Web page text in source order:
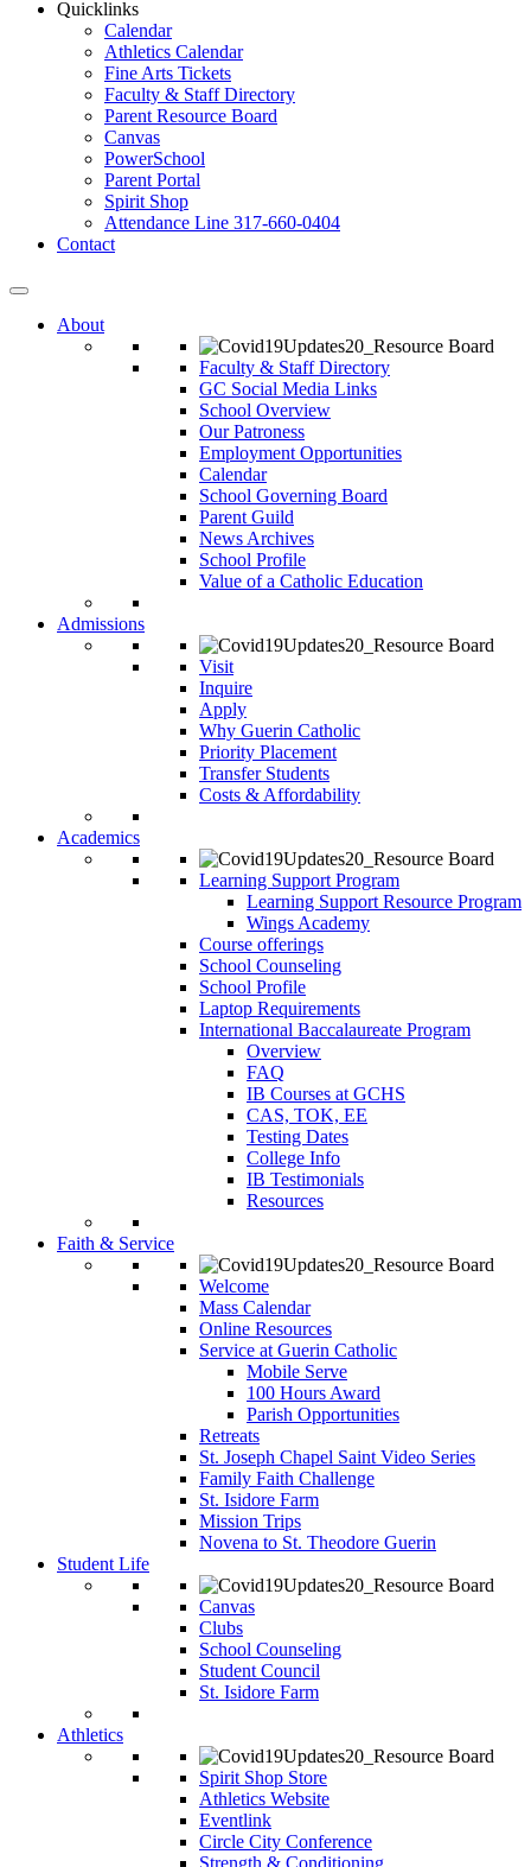
Quicklinks
Calendar
Athletics Calendar
Fine Arts Tickets
Faculty & Staff Directory
Parent Resource Board
Canvas
PowerSchool
Parent Portal
Spirit Shop
Attendance Line 317-660-0404
Contact
About
Faculty & Staff Directory
GC Social Media Links
School Overview
Our Patroness
Employment Opportunities
Calendar
School Governing Board
Parent Guild
News Archives
School Profile
Value of a Catholic Education
Admissions
Visit
Inquire
Apply
Why Guerin Catholic
Priority Placement
Transfer Students
Costs & Affordability
Academics
Learning Support Program
Learning Support Resource Program
Wings Academy
Course offerings
School Counseling
School Profile
Laptop Requirements
International Baccalaureate Program
Overview
FAQ
IB Courses at GCHS
CAS, TOK, EE
Testing Dates
College Info
IB Testimonials
Resources
Faith & Service
Welcome
Mass Calendar
Online Resources
Service at Guerin Catholic
Mobile Serve
100 Hours Award
Parish Opportunities
Retreats
St. Joseph Chapel Saint Video Series
Family Faith Challenge
St. Isidore Farm
Mission Trips
Novena to St. Theodore Guerin
Student Life
Canvas
Clubs
School Counseling
Student Council
St. Isidore Farm
Athletics
Spirit Shop Store
Athletics Website
Eventlink
Circle City Conference